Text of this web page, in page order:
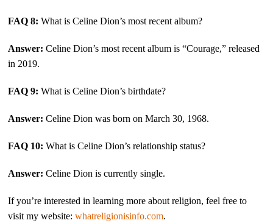
FAQ 8: What is Celine Dion’s most recent album?
Answer: Celine Dion’s most recent album is “Courage,” released
in 2019.
FAQ 9: What is Celine Dion’s birthdate?
Answer: Celine Dion was born on March 30, 1968.
FAQ 10: What is Celine Dion’s relationship status?
Answer: Celine Dion is currently single.
If you’re interested in learning more about religion, feel free to
visit my website:whatreligionisinfo.com.